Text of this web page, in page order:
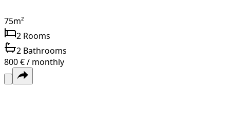
75m²
2 Rooms
2 Bathrooms
800 € / monthly